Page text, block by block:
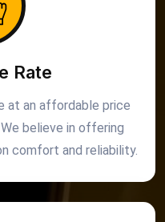
Rate
at an affordable price
believe in offering
comfort and reliability.